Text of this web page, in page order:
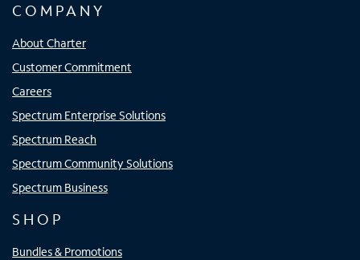
COMPANY
About Charter
Customer Commitment
Careers
Spectrum Enterprise Solutions
Spectrum Reach
Spectrum Community Solutions
Spectrum Business
SHOP
Bundles & Promotions